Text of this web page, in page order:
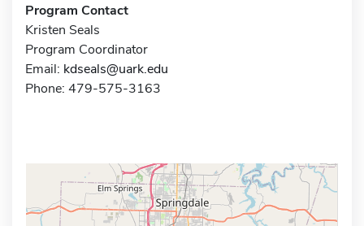
Program Contact
Kristen Seals
Program Coordinator
Email: kdseals@uark.edu
Phone: 479-575-3163